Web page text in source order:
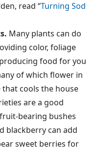
read “Turning Sod
Many plants can do
color, foliage
food for you
of which flower in
cools the house
are a good
bearing bushes
blackberry can add
sweet berries for